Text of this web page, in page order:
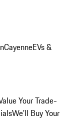
CayenneEVs &
Your Trade-
We'll Buy Your